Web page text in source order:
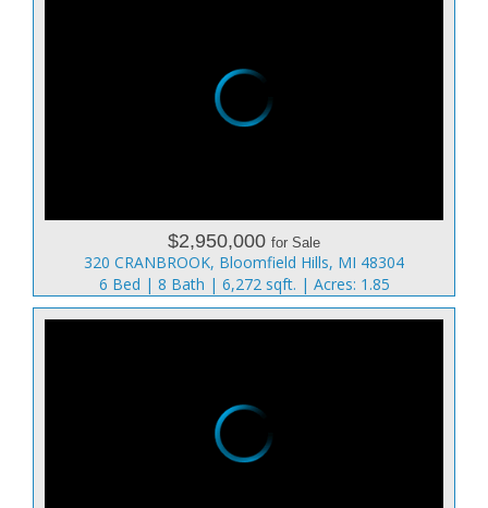
$2,950,000 for Sale
320 CRANBROOK, Bloomfield Hills, MI 48304
6 Bed | 8 Bath | 6,272 sqft. | Acres: 1.85